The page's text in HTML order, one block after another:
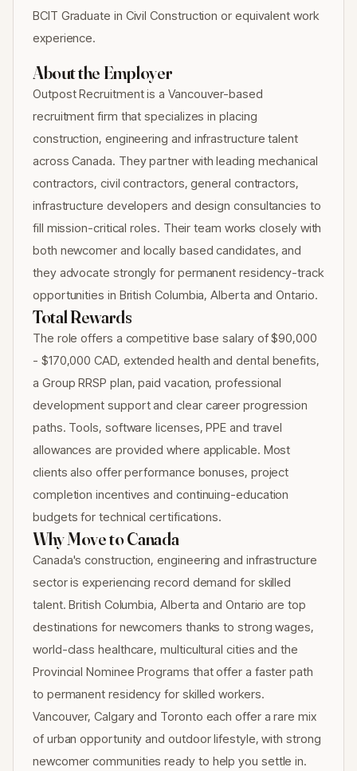
BCIT Graduate in Civil Construction or equivalent work
experience.
About the Employer
Outpost Recruitment is a Vancouver-based
recruitment firm that specializes in placing
construction, engineering and infrastructure talent
across Canada. They partner with leading mechanical
contractors, civil contractors, general contractors,
infrastructure developers and design consultancies to
fill mission-critical roles. Their team works closely with
both newcomer and locally based candidates, and
they advocate strongly for permanent residency-track
opportunities in British Columbia, Alberta and Ontario.
Total Rewards
The role offers a competitive base salary of $90,000
- $170,000 CAD, extended health and dental benefits,
a Group RRSP plan, paid vacation, professional
development support and clear career progression
paths. Tools, software licenses, PPE and travel
allowances are provided where applicable. Most
clients also offer performance bonuses, project
completion incentives and continuing-education
budgets for technical certifications.
Why Move to Canada
Canada's construction, engineering and infrastructure
sector is experiencing record demand for skilled
talent. British Columbia, Alberta and Ontario are top
destinations for newcomers thanks to strong wages,
world-class healthcare, multicultural cities and the
Provincial Nominee Programs that offer a faster path
to permanent residency for skilled workers.
Vancouver, Calgary and Toronto each offer a rare mix
of urban opportunity and outdoor lifestyle, with strong
newcomer communities ready to help you settle in.